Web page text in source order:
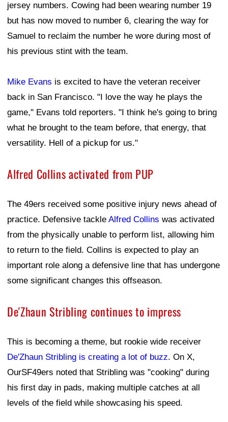
jersey numbers. Cowing had been wearing number 19
but has now moved to number 6, clearing the way for
Samuel to reclaim the number he wore during most of
his previous stint with the team.
Mike Evans is excited to have the veteran receiver
back in San Francisco. "I love the way he plays the
game," Evans told reporters. "I think he's going to bring
what he brought to the team before, that energy, that
versatility. Hell of a pickup for us."
Alfred Collins activated from PUP
The 49ers received some positive injury news ahead of
practice. Defensive tackle Alfred Collins was activated
from the physically unable to perform list, allowing him
to return to the field. Collins is expected to play an
important role along a defensive line that has undergone
some significant changes this offseason.
De'Zhaun Stribling continues to impress
This is becoming a theme, but rookie wide receiver
De'Zhaun Stribling is creating a lot of buzz. On X,
OurSF49ers noted that Stribling was "cooking" during
his first day in pads, making multiple catches at all
levels of the field while showcasing his speed.